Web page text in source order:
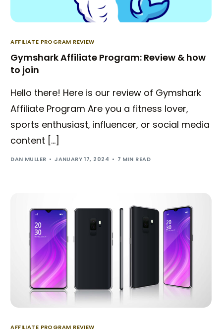
AFFILIATE PROGRAM REVIEW
Gymshark Affiliate Program: Review & how
to join
Hello there! Here is our review of Gymshark
Affiliate Program Are you a fitness lover,
sports enthusiast, influencer, or social media
content […]
DAN MULLER JANUARY 17, 2024 7 MIN READ
AFFILIATE PROGRAM REVIEW